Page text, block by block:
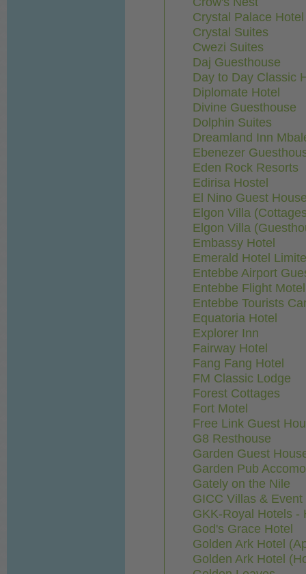
Crystal Palace Hotel
Crystal Suites
Cwezi Suites
Daj Guesthouse
Day to Day Classic
Diplomate Hotel
Divine Guesthouse
Dolphin Suites
Dreamland Inn
Ebenezer
Eden Rock Resorts
Edirisa Hostel
El Nino Guest
Elgon Villa
Elgon Villa
Embassy Hotel
Emerald Hotel
Entebbe Airport
Entebbe Flight Motel
Entebbe Tourists
Equatoria Hotel
Explorer Inn
Fairway Hotel
Fang Fang Hotel
FM Classic Lodge
Forest Cottages
Fort Motel
Free Link Guest
G8 Resthouse
Garden Guest
Garden Pub
Gately on the Nile
GICC Villas &
GKK-Royal Hotels -
God's Grace Hotel
Golden Ark Hotel
Golden Ark Hotel